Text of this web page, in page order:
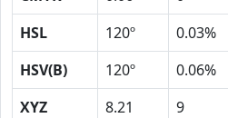
HSL
120º 0.03%
HSV(B)
120º 0.06%
XYZ
8.21 9